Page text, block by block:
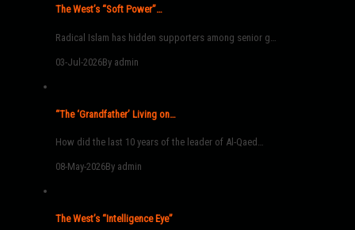
The West’s “Soft Power”…
Radical Islam has hidden supporters among senior g…
03-Jul-2026By admin
“The ‘Grandfather’ Living on…
How did the last 10 years of the leader of Al-Qaed…
08-May-2026By admin
The West’s “Intelligence Eye”